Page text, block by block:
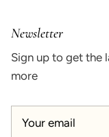
Newsletter
Sign up to get the
more